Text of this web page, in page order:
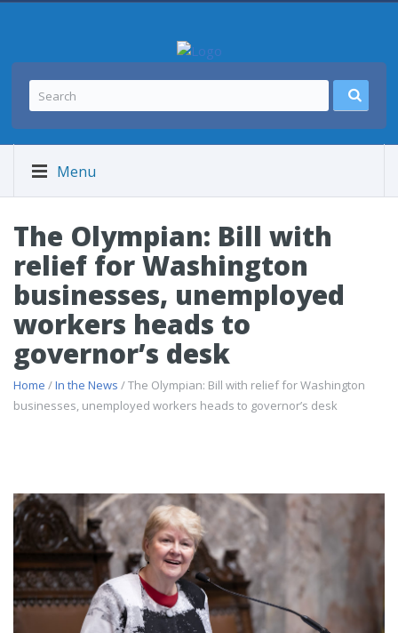
Menu
The Olympian: Bill with
relief for Washington
businesses, unemployed
workers heads to
governor’s desk
Home /In the News / The Olympian: Bill with relief for Washington
businesses, unemployed workers heads to governor’s desk